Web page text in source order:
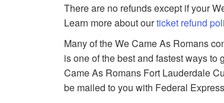
There are no refunds except if your
Learn more about ourticket refund
Many of the We Came As Romans
is one of the best and fastest ways
Came As Romans Fort Lauderdale
be mailed to you with Federal